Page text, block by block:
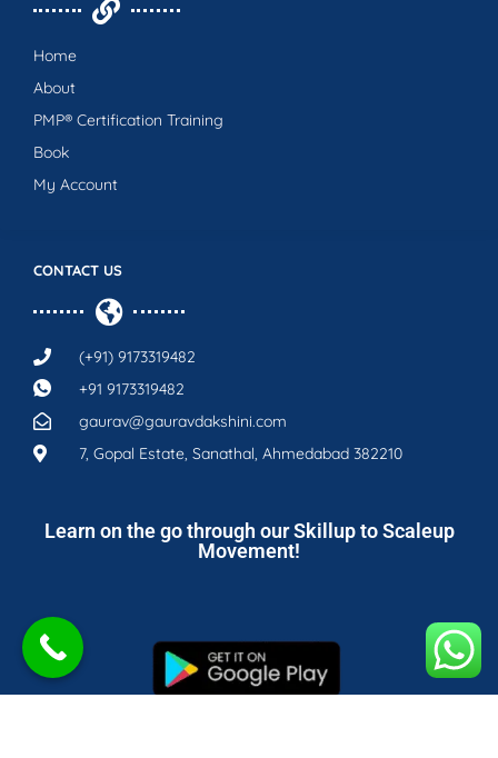
CONTACT US
(+91) 9173319482
+91 9173319482
gaurav@gauravdakshini.com
7, Gopal Estate, Sanathal, Ahmedabad 382210
Home
About
PMP® Certification Training
Book
My Account
Learn on the go through our Skillup to Scaleup
Movement!